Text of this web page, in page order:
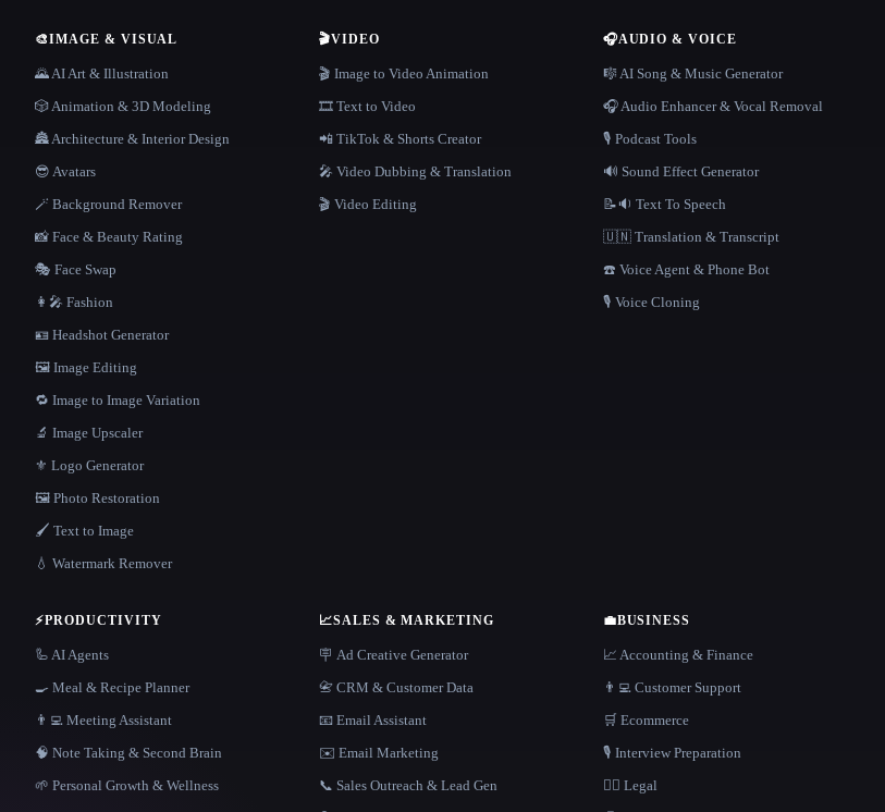
🎨IMAGE & VISUAL
🌄 AI Art & Illustration
🎲 Animation & 3D Modeling
🏯 Architecture & Interior Design
😎 Avatars
🪄 Background Remover
📸 Face & Beauty Rating
🎭 Face Swap
👩‍🎤 Fashion
🪪 Headshot Generator
🖼️ Image Editing
🔁 Image to Image Variation
🔬 Image Upscaler
⚜️ Logo Generator
🖼️ Photo Restoration
🖌️ Text to Image
💧 Watermark Remover
🎬VIDEO
🎬 Image to Video Animation
🎞️ Text to Video
📲 TikTok & Shorts Creator
🎤 Video Dubbing & Translation
🎬 Video Editing
🎧AUDIO & VOICE
🎼 AI Song & Music Generator
🎧 Audio Enhancer & Vocal Removal
🎙️ Podcast Tools
🔊 Sound Effect Generator
📝🔉 Text To Speech
🇺🇳 Translation & Transcript
☎️ Voice Agent & Phone Bot
🎙️ Voice Cloning
⚡PRODUCTIVITY
🦾 AI Agents
🍳 Meal & Recipe Planner
👨‍💻 Meeting Assistant
🧠 Note Taking & Second Brain
🌱 Personal Growth & Wellness
📈SALES & MARKETING
🪧 Ad Creative Generator
📇 CRM & Customer Data
📧 Email Assistant
✉️ Email Marketing
📞 Sales Outreach & Lead Gen
💼BUSINESS
📈 Accounting & Finance
👨‍💻 Customer Support
🛒 Ecommerce
🎙️ Interview Preparation
👩‍⚖️ Legal